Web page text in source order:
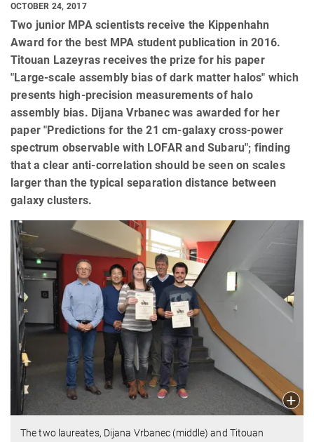
OCTOBER 24, 2017
Two junior MPA scientists receive the Kippenhahn
Award for the best MPA student publication in 2016.
Titouan Lazeyras receives the prize for his paper
"Large-scale assembly bias of dark matter halos" which
presents high-precision measurements of halo
assembly bias. Dijana Vrbanec was awarded for her
paper "Predictions for the 21 cm-galaxy cross-power
spectrum observable with LOFAR and Subaru"; finding
that a clear anti-correlation should be seen on scales
larger than the typical separation distance between
galaxy clusters.
The two laureates, Dijana Vrbanec (middle) and Titouan